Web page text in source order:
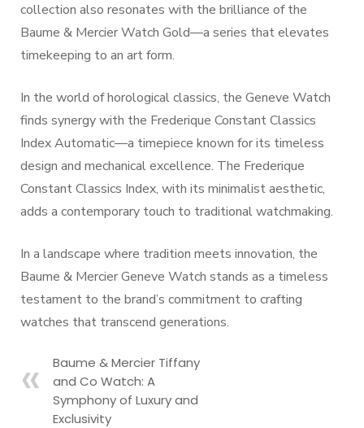
collection also resonates with the brilliance of the
Baume & Mercier Watch Gold—a series that elevates
timekeeping to an art form.
In the world of horological classics, the Geneve Watch
finds synergy with the Frederique Constant Classics
Index Automatic—a timepiece known for its timeless
design and mechanical excellence. The Frederique
Constant Classics Index, with its minimalist aesthetic,
adds a contemporary touch to traditional watchmaking.
In a landscape where tradition meets innovation, the
Baume & Mercier Geneve Watch stands as a timeless
testament to the brand’s commitment to crafting
watches that transcend generations.
Baume & Mercier Tiffany
and Co Watch: A
Symphony of Luxury and
Exclusivity